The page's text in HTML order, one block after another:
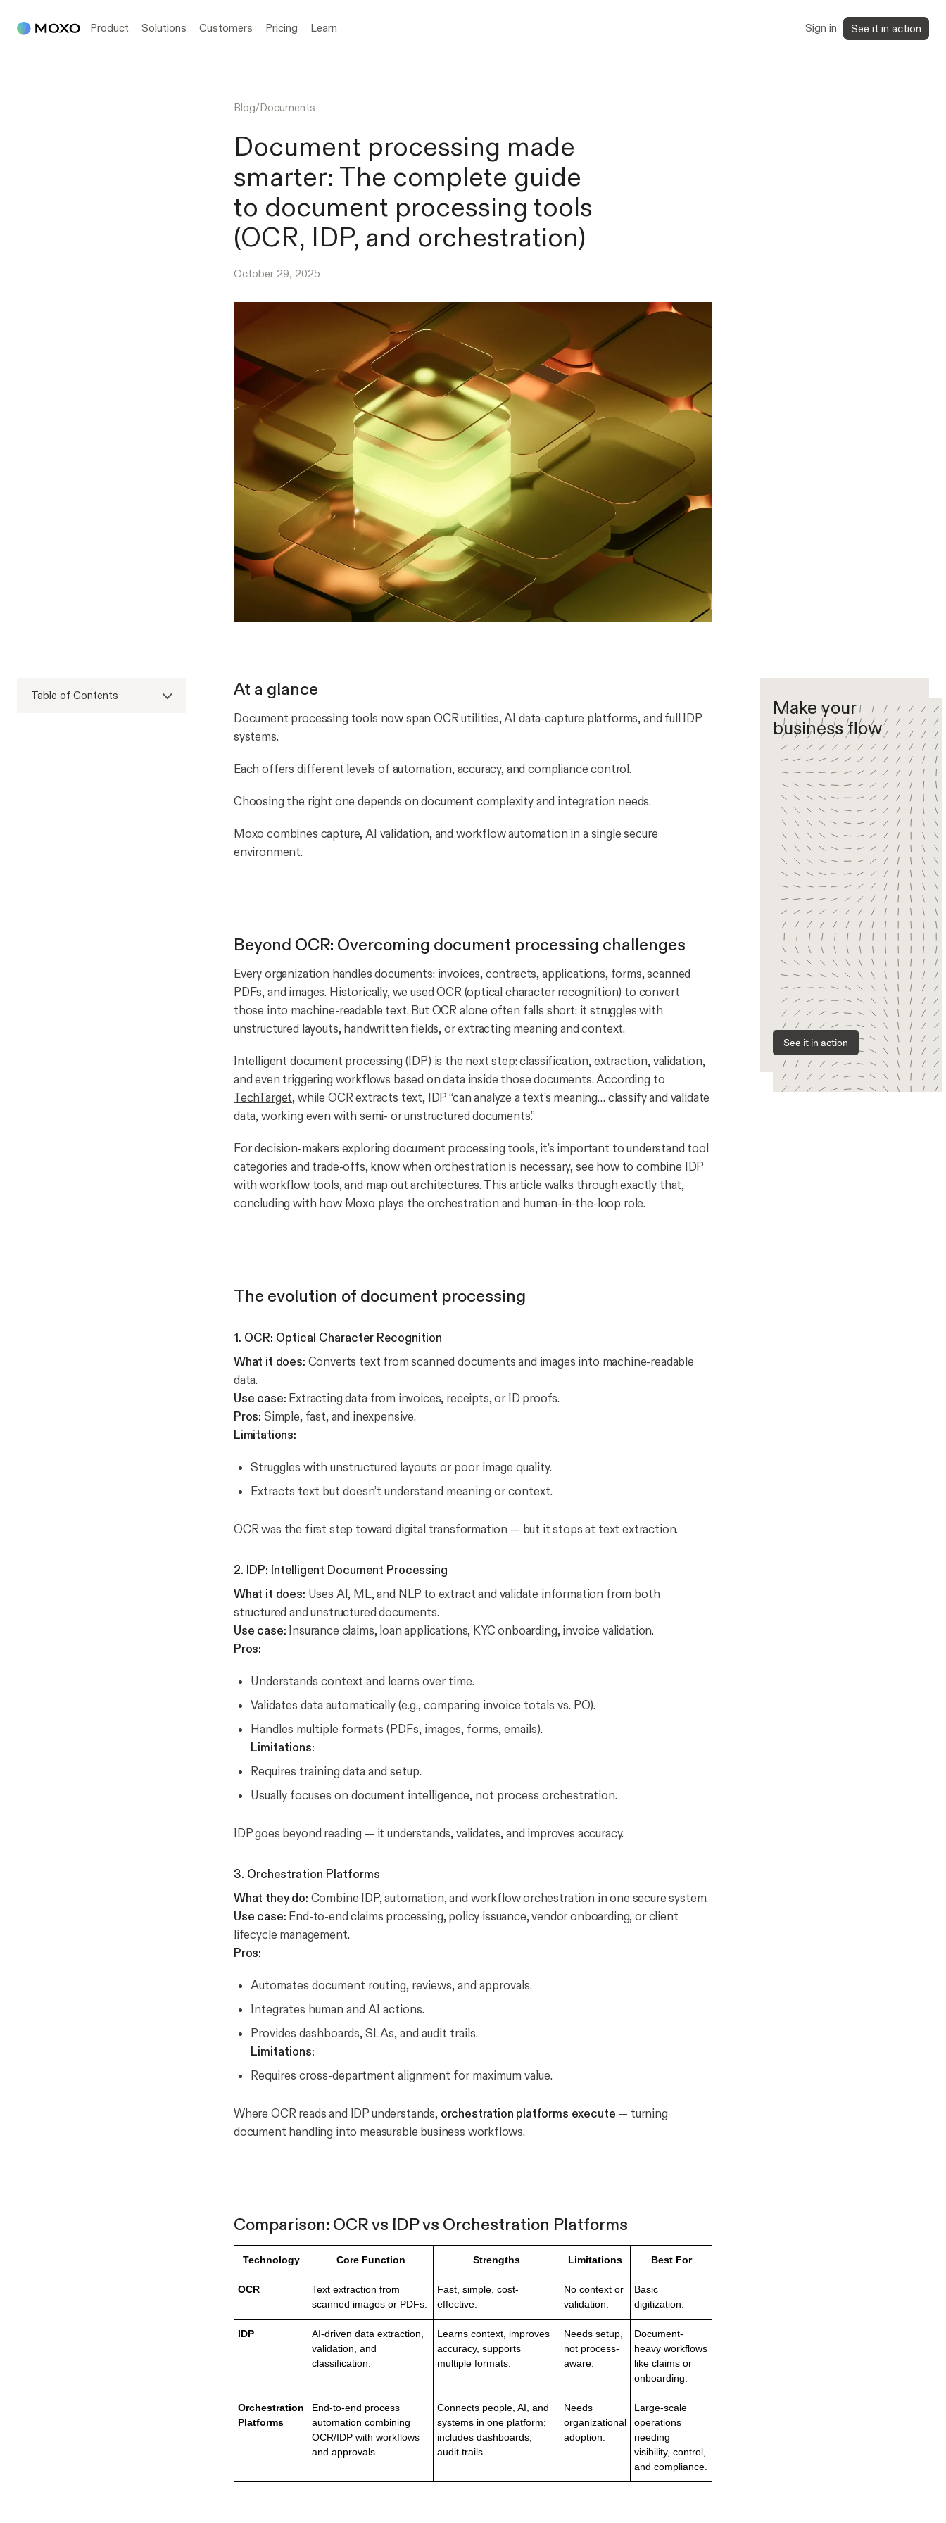
Product Solutions Customers Pricing Learn Sign in See it in action
Blog/Documents
Document processing made
smarter: The complete guide
to document processing tools
(OCR, IDP, and orchestration)
October 29, 2025
Table of Contents At a glance
Document processing tools now span OCR utilities, AI data-capture platforms, and full IDP
systems.
Each offers different levels of automation, accuracy, and compliance control.
Choosing the right one depends on document complexity and integration needs.
Moxo combines capture, AI validation, and workflow automation in a single secure
environment.
Beyond OCR: Overcoming document processing challenges
Every organization handles documents: invoices, contracts, applications, forms, scanned
PDFs, and images. Historically, we used OCR (optical character recognition) to convert
those into machine-readable text. But OCR alone often falls short: it struggles with
unstructured layouts, handwritten fields, or extracting meaning and context.
Intelligent document processing (IDP) is the next step: classification, extraction, validation,
and even triggering workflows based on data inside those documents. According to
TechTarget, while OCR extracts text, IDP “can analyze a text’s meaning… classify and validate
data, working even with semi- or unstructured documents.”
For decision-makers exploring document processing tools, it's important to understand tool
categories and trade-offs, know when orchestration is necessary, see how to combine IDP
with workflow tools, and map out architectures. This article walks through exactly that,
concluding with how Moxo plays the orchestration and human-in-the-loop role.
The evolution of document processing
1. OCR: Optical Character Recognition
What it does: Converts text from scanned documents and images into machine-readable
data.
Use case: Extracting data from invoices, receipts, or ID proofs.
Pros: Simple, fast, and inexpensive.
Limitations:
Struggles with unstructured layouts or poor image quality.
Extracts text but doesn’t understand meaning or context.
OCR was the first step toward digital transformation — but it stops at text extraction.
2. IDP: Intelligent Document Processing
What it does: Uses AI, ML, and NLP to extract and validate information from both
structured and unstructured documents.
Use case: Insurance claims, loan applications, KYC onboarding, invoice validation.
Pros:
Understands context and learns over time.
Validates data automatically (e.g., comparing invoice totals vs. PO).
Handles multiple formats (PDFs, images, forms, emails).
Limitations:
Requires training data and setup.
Usually focuses on document intelligence, not process orchestration.
IDP goes beyond reading — it understands, validates, and improves accuracy.
3. Orchestration Platforms
What they do: Combine IDP, automation, and workflow orchestration in one secure system.
Use case: End-to-end claims processing, policy issuance, vendor onboarding, or client
lifecycle management.
Pros:
Automates document routing, reviews, and approvals.
Integrates human and AI actions.
Provides dashboards, SLAs, and audit trails.
Limitations:
Requires cross-department alignment for maximum value.
Where OCR reads and IDP understands, orchestration platforms execute — turning
document handling into measurable business workflows.
Comparison: OCR vs IDP vs Orchestration Platforms
Technology Core Function Strengths Limitations Best For
OCR
Text extraction from
scanned images or PDFs.
Fast, simple, cost-
effective.
No context or
validation.
Basic
digitization.
IDP
AI-driven data extraction,
validation, and
classification.
Learns context, improves
accuracy, supports
multiple formats.
Needs setup,
not process-
aware.
Document-
heavy workflows
like claims or
onboarding.
Orchestration
Platforms
End-to-end process
automation combining
OCR/IDP with workflows
and approvals.
Connects people, AI, and
systems in one platform;
includes dashboards,
audit trails.
Needs
organizational
adoption.
Large-scale
operations
needing
visibility, control,
and compliance.
Make your
business flow
See it in action